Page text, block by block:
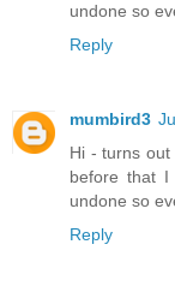
undone so
Reply
mumbird3
Hi - turns
before that
undone so
Reply